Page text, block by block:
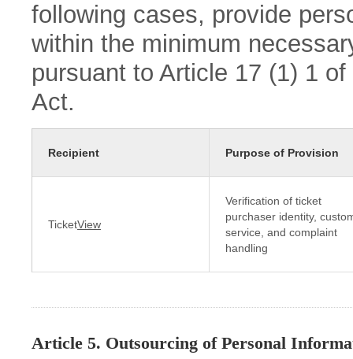
following cases, provide
within the minimum
pursuant to Article 17 (1) 1
Act.
Recipient Purpose of Provision
TicketView
Verification of ticket
purchaser identity,
service, and complaint
handling
Article 5. Outsourcing of Personal